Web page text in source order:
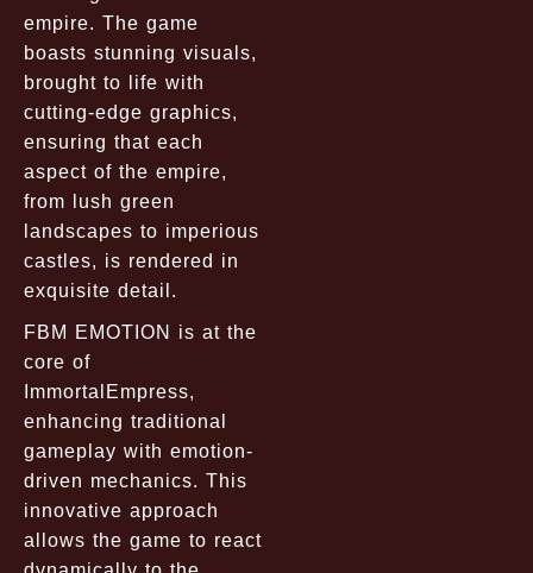
empire. The game
boasts stunning visuals,
brought to life with
cutting-edge graphics,
ensuring that each
aspect of the empire,
from lush green
landscapes to imperious
castles, is rendered in
exquisite detail.
FBM EMOTION is at the
core of
ImmortalEmpress,
enhancing traditional
gameplay with emotion-
driven mechanics. This
innovative approach
allows the game to react